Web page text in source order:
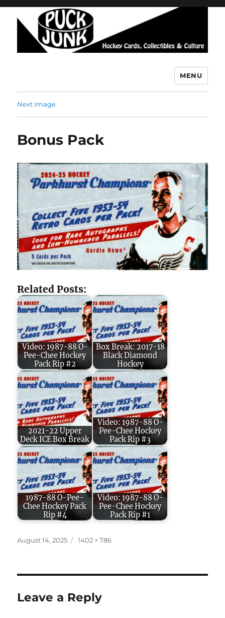
MENU
Next Image
Bonus Pack
Related Posts:
Video: 1987-88 O-
Pee-Chee Hockey
Pack Rip #2
Box Break: 2017-18
Black Diamond
Hockey
2021-22 Upper
Deck ICE Box Break
Video: 1987-88 O-
Pee-Chee Hockey
Pack Rip #3
1987-88 O-Pee-
Chee Hockey Pack
Rip #4
Video: 1987-88 O-
Pee-Chee Hockey
Pack Rip #1
Posted
August 14, 2025
Full
1402 × 786
Leave a Reply